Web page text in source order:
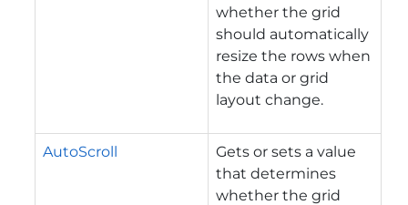
whether the grid
should automatically
resize the rows when
the data or grid
layout change.
AutoScroll
Gets or sets a value
that determines
whether the grid